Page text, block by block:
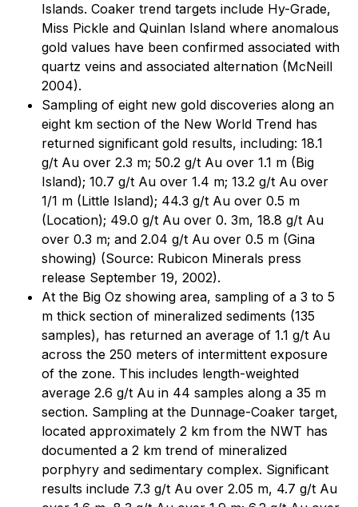
Islands. Coaker trend targets include Hy-Grade,
Miss Pickle and Quinlan Island where anomalous
gold values have been confirmed associated with
quartz veins and associated alternation (McNeill
2004).
Sampling of eight new gold discoveries along an
eight km section of the New World Trend has
returned significant gold results, including: 18.1
g/t Au over 2.3 m; 50.2 g/t Au over 1.1 m (Big
Island); 10.7 g/t Au over 1.4 m; 13.2 g/t Au over
1/1 m (Little Island); 44.3 g/t Au over 0.5 m
(Location); 49.0 g/t Au over 0. 3m, 18.8 g/t Au
over 0.3 m; and 2.04 g/t Au over 0.5 m (Gina
showing) (Source: Rubicon Minerals press
release September 19, 2002).
At the Big Oz showing area, sampling of a 3 to 5
m thick section of mineralized sediments (135
samples), has returned an average of 1.1 g/t Au
across the 250 meters of intermittent exposure
of the zone. This includes length-weighted
average 2.6 g/t Au in 44 samples along a 35 m
section. Sampling at the Dunnage-Coaker target,
located approximately 2 km from the NWT has
documented a 2 km trend of mineralized
porphyry and sedimentary complex. Significant
results include 7.3 g/t Au over 2.05 m, 4.7 g/t Au